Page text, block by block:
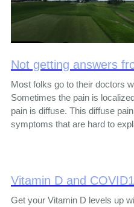
Not getting answers
Most folks go to their doctors
Sometimes the pain is
pain is diffuse. This diffuse
symptoms that are hard to
Vitamin D and
Get your Vitamin D levels up